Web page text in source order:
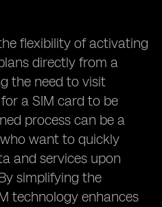
flexibility of activating
directly from a
the need to visit
a SIM card to be
process can be a
want to quickly
and services upon
simplifying the
technology enhances